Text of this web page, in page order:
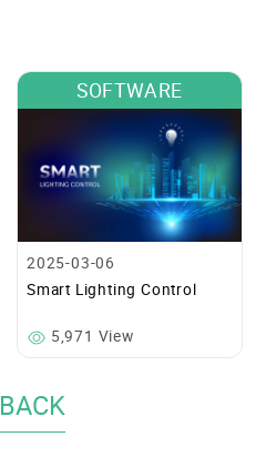
SOFTWARE
2025-03-06
5,971 View
Smart Lighting Control
BACK